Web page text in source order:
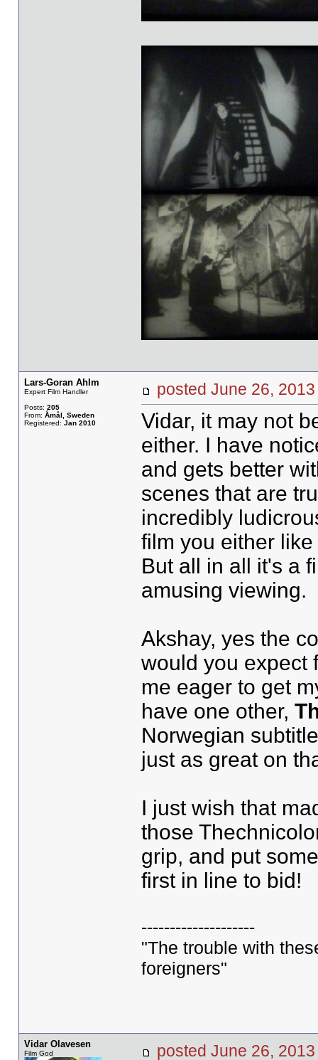
Lars-Goran Ahlm
Expert Film Handler
Posts: 205
From: Åmål, Sweden
Registered: Jan 2010
posted June 26,
Vidar, it may not
either. I have
and gets better
scenes that are
incredibly
film you either
But all in all it's a
amusing viewing.
Akshay, yes the
would you expect
me eager to get
have one other,
Norwegian
just as great on
I just wish that
those
grip, and put
first in line to bid!
--------------------
"The trouble with
foreigners"
Vidar Olavesen
Film God posted June 26,